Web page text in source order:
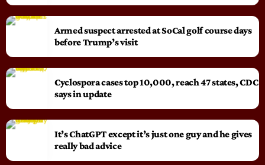
Armed suspect arrested at SoCal golf course days
before Trump’s visit
Cyclospora cases top 10,000, reach 47 states, CDC
says in update
It’s ChatGPT except it’s just one guy and he gives
really bad advice